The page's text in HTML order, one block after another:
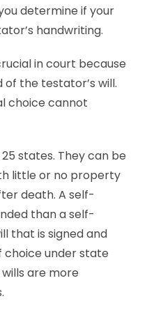
determine if your
handwriting.
in court because
the testator’s will.
choice cannot
states. They can be
little or no property
death. A self-
than a self-
that is signed and
under state
are more